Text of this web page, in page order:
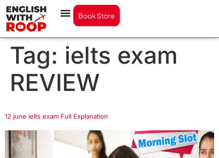
Book Store
Tag: ielts exam
REVIEW
12 june ielts exam Full Explanation